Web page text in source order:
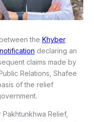
the Khyber
declaring an
claims made by
Relations, Shafee
of the relief
Pakhtunkhwa Relief,